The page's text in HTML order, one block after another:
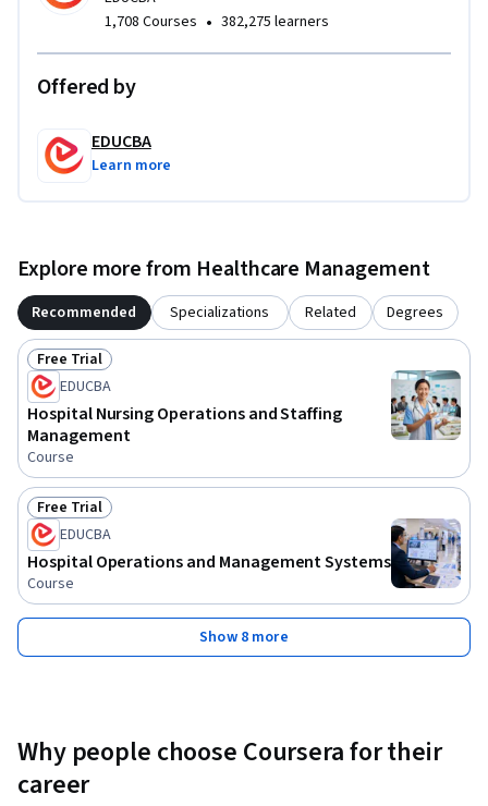
What makes this course unique is its integrated approach to
perspective. By the end of the course, learners will gain a
critical care management in modern healthcare
environments.
1,708 Courses • 382,275 learners
Offered by
EDUCBA
Learn more
Explore more from Healthcare Management
Recommended Specializations Related Degrees
Status: Free Trial
Free Trial
EDUCBA
Hospital Nursing Operations and Staffing
Management
Course
Status: Free Trial
Free Trial
EDUCBA
Hospital Operations and Management Systems
Course
Show 8 more
Why people choose Coursera for their
career